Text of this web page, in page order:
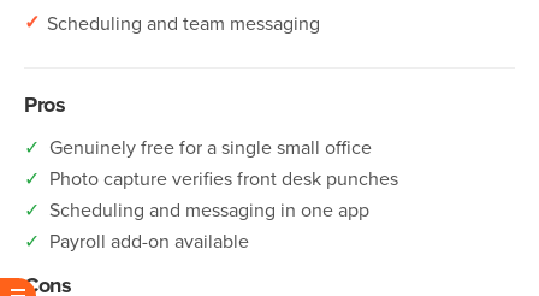
✓ Scheduling and team messaging
Pros
✓ Genuinely free for a single small office
✓ Photo capture verifies front desk punches
✓ Scheduling and messaging in one app
✓ Payroll add-on available
Cons